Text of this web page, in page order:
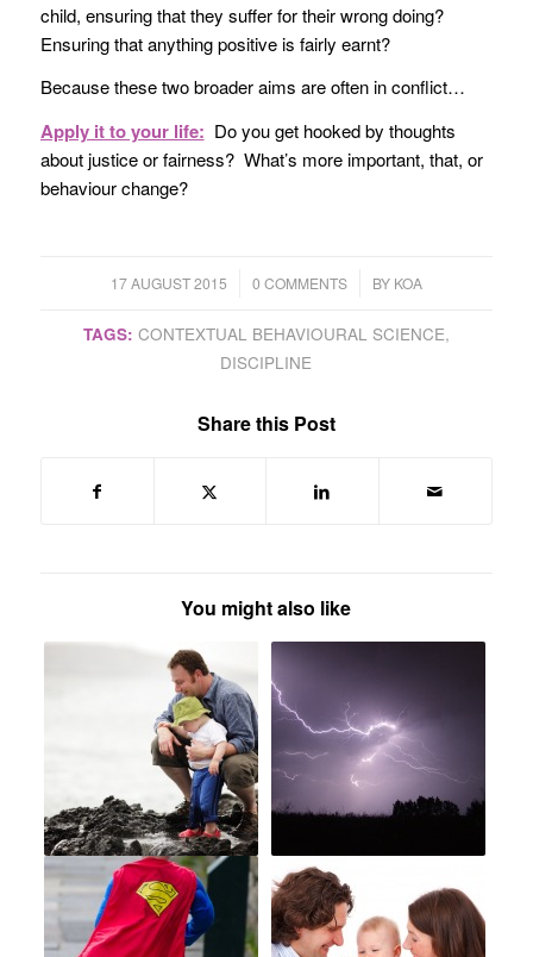
child, ensuring that they suffer for their wrong doing?
Ensuring that anything positive is fairly earnt?
Because these two broader aims are often in conflict…
Apply it to your life: Do you get hooked by thoughts
about justice or fairness? What’s more important, that, or
behaviour change?
17 AUGUST 2015
/ 0 COMMENTS
/ BY KOA
TAGS: CONTEXTUAL BEHAVIOURAL SCIENCE,
DISCIPLINE
Share this Post
You might also like